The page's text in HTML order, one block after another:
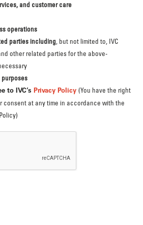
and customer care
operations
parties including, but not limited to, IVC
other related parties for the above-
to IVC’s Privacy Policy (You have the right
consent at any time in accordance with the